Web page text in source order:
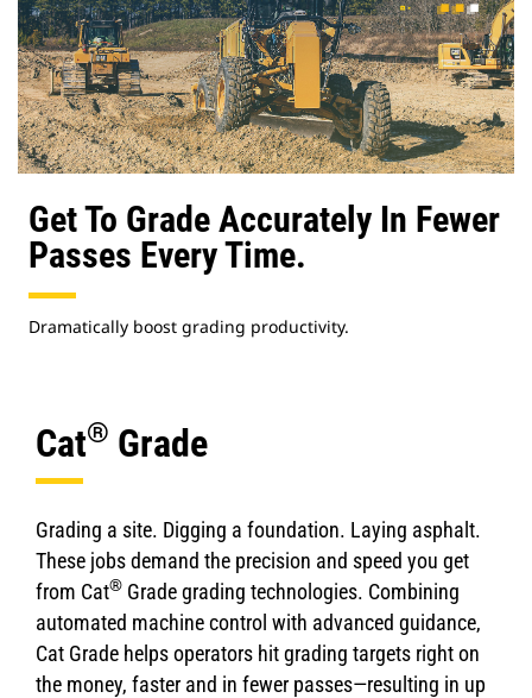
Get To Grade Accurately In Fewer
Passes Every Time.
Dramatically boost grading productivity.
Cat® Grade
Grading a site. Digging a foundation. Laying asphalt.
These jobs demand the precision and speed you get
from Cat® Grade grading technologies. Combining
automated machine control with advanced guidance,
Cat Grade helps operators hit grading targets right on
the money, faster and in fewer passes—resulting in up